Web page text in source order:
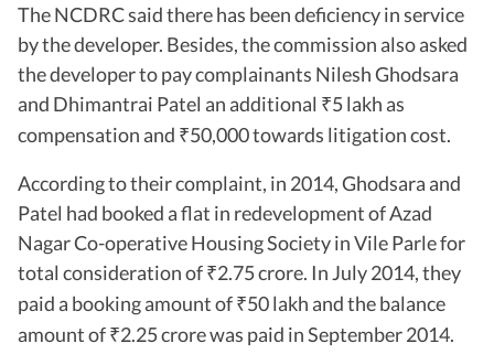
The NCDRC said there has been deficiency in service
by the developer. Besides, the commission also asked
the developer to pay complainants Nilesh Ghodsara
and Dhimantrai Patel an additional ₹5 lakh as
compensation and ₹50,000 towards litigation cost.
According to their complaint, in 2014, Ghodsara and
Patel had booked a flat in redevelopment of Azad
Nagar Co-operative Housing Society in Vile Parle for
total consideration of ₹2.75 crore. In July 2014, they
paid a booking amount of ₹50 lakh and the balance
amount of ₹2.25 crore was paid in September 2014.